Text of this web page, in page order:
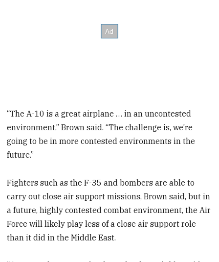
“The A-10 is a great airplane … in an uncontested
environment,” Brown said. “The challenge is, we’re
going to be in more contested environments in the
future.”
Fighters such as the F-35 and bombers are able to
carry out close air support missions, Brown said, but in
a future, highly contested combat environment, the Air
Force will likely play less of a close air support role
than it did in the Middle East.